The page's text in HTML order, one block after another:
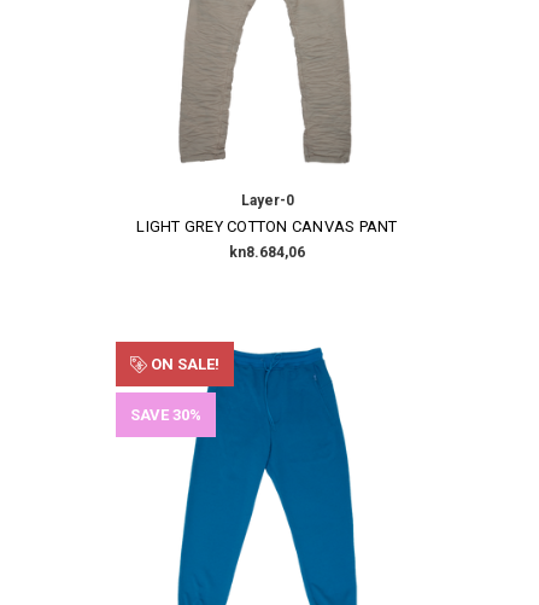
Layer-0
LIGHT GREY COTTON CANVAS PANT
kn8.684,06
ON SALE!
SAVE 30%